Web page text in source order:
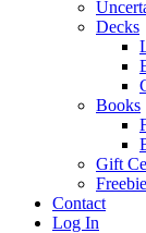
Decks
Books
Gift
Contact
Log In